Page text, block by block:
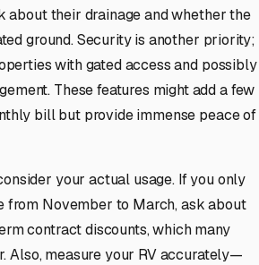
about their drainage and whether the
ground. Security is another priority;
with gated access and possibly
These features might add a few
bill but provide immense peace of
your actual usage. If you only
from November to March, ask about
contract discounts, which many
Also, measure your RV accurately—